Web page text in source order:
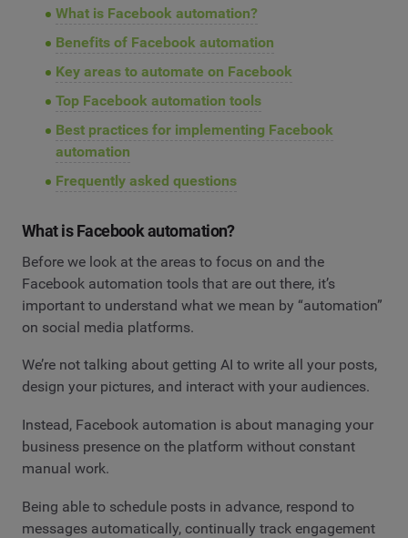
What is Facebook automation?
Benefits of Facebook automation
Key areas to automate on Facebook
Top Facebook automation tools
Best practices for implementing Facebook
automation
Frequently asked questions
What is Facebook automation?
Before we look at the areas to focus on and the
Facebook automation tools that are out there, it’s
important to understand what we mean by “automation”
on social media platforms.
We’re not talking about getting AI to write all your posts,
design your pictures, and interact with your audiences.
Instead, Facebook automation is about managing your
business presence on the platform without constant
manual work.
Being able to schedule posts in advance, respond to
messages automatically, continually track engagement